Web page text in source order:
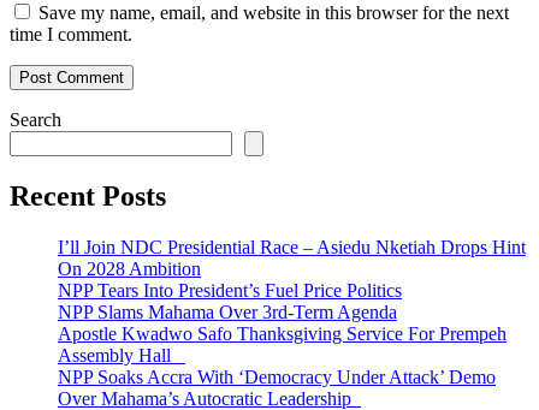
Save my name, email, and website in this browser for the next
time I comment.
Search
Recent Posts
I’ll Join NDC Presidential Race – Asiedu Nketiah Drops Hint
On 2028 Ambition
NPP Tears Into President’s Fuel Price Politics
NPP Slams Mahama Over 3rd-Term Agenda
Apostle Kwadwo Safo Thanksgiving Service For Prempeh
Assembly Hall
NPP Soaks Accra With ‘Democracy Under Attack’ Demo
Over Mahama’s Autocratic Leadership